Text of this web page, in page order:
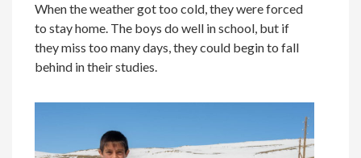
When the weather got too cold, they were forced
to stay home. The boys do well in school, but if
they miss too many days, they could begin to fall
behind in their studies.